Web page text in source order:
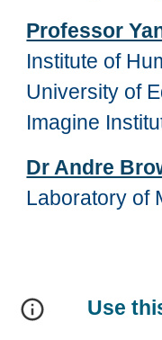
Professor
Institute of
University of
Imagine
Dr Andre
Laboratory of
Use